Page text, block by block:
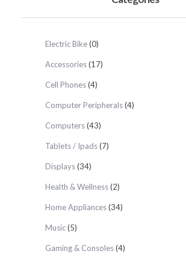
Electric Bike(0)
Accessories(17)
Cell Phones(4)
Computer Peripherals(4)
Computers(43)
Tablets / Ipads(7)
Displays(34)
Health & Wellness(2)
Home Appliances(34)
Music(5)
Gaming & Consoles(4)